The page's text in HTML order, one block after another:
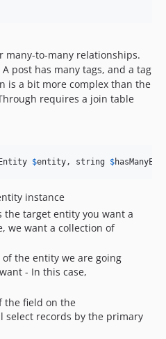
many-to-many relationships.
post has many tags, and a tag
is a bit more complex than the
requires a join table
$entity, string $
instance
the target entity you want a
we want a collection of
of the entity we are going
- In this case,
the field on the
select records by the primary